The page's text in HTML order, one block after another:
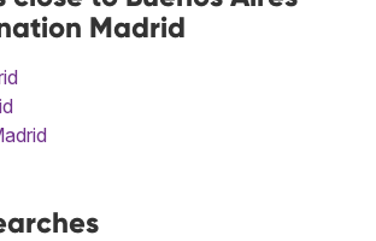
Madrid